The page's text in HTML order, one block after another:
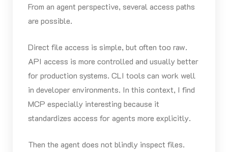
From an agent perspective, several access paths
are possible.
Direct file access is simple, but often too raw.
API access is more controlled and usually better
for production systems. CLI tools can work well
in developer environments. In this context, I find
MCP especially interesting because it
standardizes access for agents more explicitly.
Then the agent does not blindly inspect files.